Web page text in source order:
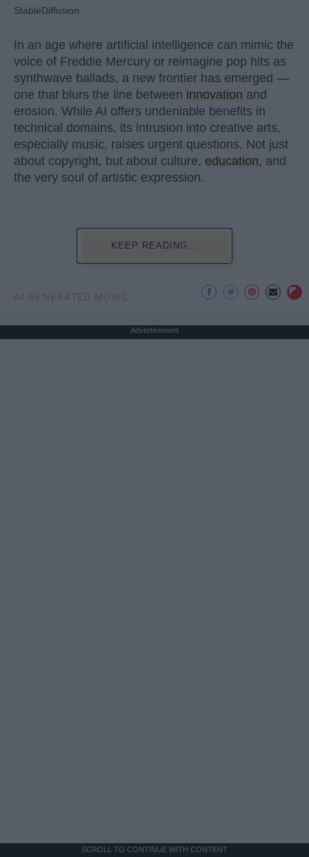
StableDiffusion
In an age where artificial intelligence can mimic the
voice of Freddie Mercury or reimagine pop hits as
synthwave ballads, a new frontier has emerged —
one that blurs the line between innovation and
erosion. While AI offers undeniable benefits in
technical domains, its intrusion into creative arts,
especially music, raises urgent questions. Not just
about copyright, but about culture, education, and
the very soul of artistic expression.
KEEP READING...
AI GENERATED MUSIC
Advertisement
SCROLL TO CONTINUE WITH CONTENT